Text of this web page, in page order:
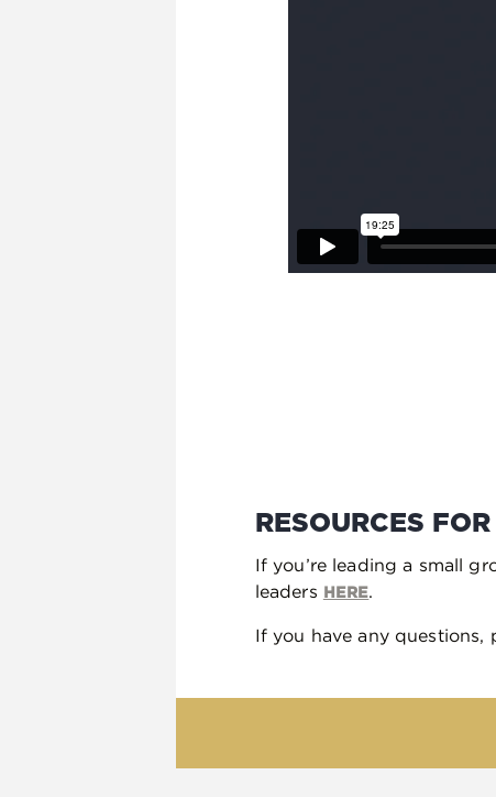
RESOURCES
If you’re leading a small
leaders
HERE.
If you have any questions,